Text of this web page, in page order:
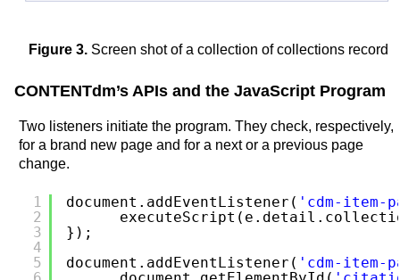
Figure 3.Screen shot of a collection of collections record
CONTENTdm’s APIs and the JavaScript Program
Two listeners initiate the program. They check, respectively,
for a brand new page and for a next or a previous page
change.
1
2
3
4
5
document.addEventListener( 'cdm-item-
});
document.addEventListener( 'cdm-item-